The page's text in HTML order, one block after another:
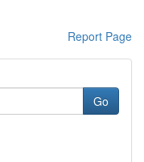
Report Page
Go